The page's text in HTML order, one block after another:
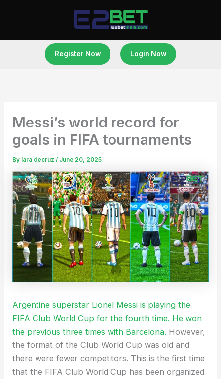
Register Now Login Now
Messi’s world record for
goals in FIFA tournaments
By lara decruz/ June 20, 2025
Argentine superstar Lionel Messi is playing the
FIFA Club World Cup for the fourth time. He won
the previous three times with Barcelona. However,
the format of the Club World Cup was old and
there were fewer competitors. This is the first time
that the FIFA Club World Cup has been organized